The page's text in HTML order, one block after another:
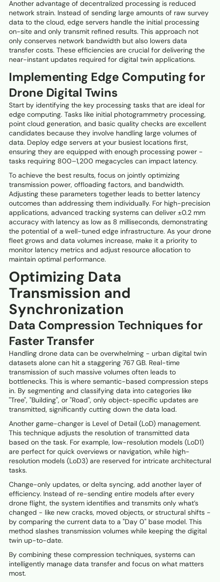
Another advantage of decentralized processing is reduced
network strain. Instead of sending large amounts of raw survey
data to the cloud, edge servers handle the initial processing
on-site and only transmit refined results. This approach not
only conserves network bandwidth but also lowers data
transfer costs. These efficiencies are crucial for delivering the
near-instant updates required for digital twin applications.
Implementing Edge Computing for
Drone Digital Twins
Start by identifying the key processing tasks that are ideal for
edge computing. Tasks like initial photogrammetry processing,
point cloud generation, and basic quality checks are excellent
candidates because they involve handling large volumes of
data. Deploy edge servers at your busiest locations first,
ensuring they are equipped with enough processing power -
tasks requiring 800–1,200 megacycles can impact latency.
To achieve the best results, focus on jointly optimizing
transmission power, offloading factors, and bandwidth.
Adjusting these parameters together leads to better latency
outcomes than addressing them individually. For high-precision
applications, advanced tracking systems can deliver ±0.2 mm
accuracy with latency as low as 8 milliseconds, demonstrating
the potential of a well-tuned edge infrastructure. As your drone
fleet grows and data volumes increase, make it a priority to
monitor latency metrics and adjust resource allocation to
maintain optimal performance.
Optimizing Data
Transmission and
Synchronization
Data Compression Techniques for
Faster Transfer
Handling drone data can be overwhelming - urban digital twin
datasets alone can hit a staggering 767 GB. Real-time
transmission of such massive volumes often leads to
bottlenecks. This is where semantic-based compression steps
in. By segmenting and classifying data into categories like
"Tree", "Building", or "Road", only object-specific updates are
transmitted, significantly cutting down the data load.
Another game-changer is Level of Detail (LoD) management.
This technique adjusts the resolution of transmitted data
based on the task. For example, low-resolution models (LoD1)
are perfect for quick overviews or navigation, while high-
resolution models (LoD3) are reserved for intricate architectural
tasks.
Change-only updates, or delta syncing, add another layer of
efficiency. Instead of re-sending entire models after every
drone flight, the system identifies and transmits only what’s
changed - like new cracks, moved objects, or structural shifts -
by comparing the current data to a "Day 0" base model. This
method slashes transmission volumes while keeping the digital
twin up-to-date.
By combining these compression techniques, systems can
intelligently manage data transfer and focus on what matters
most.